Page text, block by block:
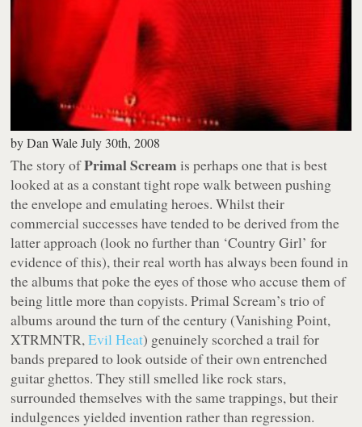
byDan Wale July 30th, 2008
The story ofPrimal Scream is perhaps one that is best
looked at as a constant tight rope walk between pushing
the envelope and emulating heroes. Whilst their
commercial successes have tended to be derived from the
latter approach (look no further than ‘Country Girl’ for
evidence of this), their real worth has always been found in
the albums that poke the eyes of those who accuse them of
being little more than copyists. Primal Scream’s trio of
albums around the turn of the century (Vanishing Point,
XTRMNTR,Evil Heat) genuinely scorched a trail for
bands prepared to look outside of their own entrenched
guitar ghettos. They still smelled like rock stars,
surrounded themselves with the same trappings, but their
indulgences yielded invention rather than regression.